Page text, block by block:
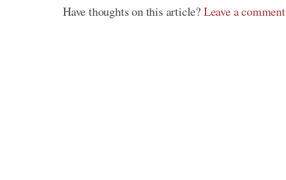
Have thoughts on this article?Leave a comment